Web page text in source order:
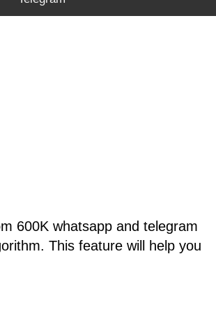
600K whatsapp and telegram
This feature will help you